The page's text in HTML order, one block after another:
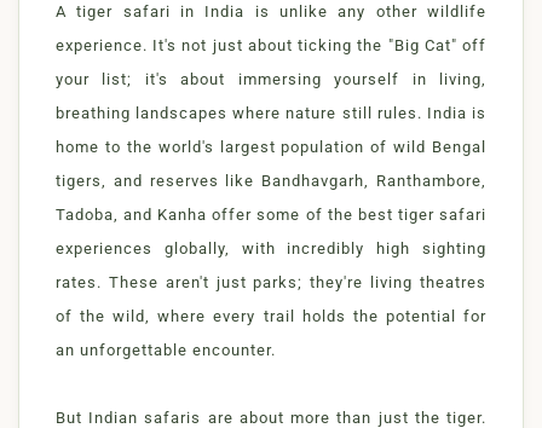
A tiger safari in India is unlike any other wildlife
experience. It's not just about ticking the "Big Cat" off
your list; it's about immersing yourself in living,
breathing landscapes where nature still rules. India is
home to the world's largest population of wild Bengal
tigers, and reserves like Bandhavgarh, Ranthambore,
Tadoba, and Kanha offer some of the best tiger safari
experiences globally, with incredibly high sighting
rates. These aren't just parks; they're living theatres
of the wild, where every trail holds the potential for
an unforgettable encounter.
But Indian safaris are about more than just the tiger.